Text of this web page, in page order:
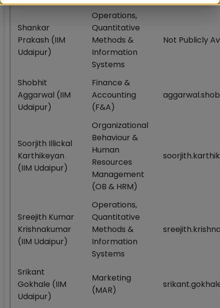
Shankar
Prakash (IIM
Udaipur)
Operations,
Quantitative
Methods &
Information
Systems
Not Publicly
Shobhit
Aggarwal (IIM
Udaipur)
Finance &
Accounting
(F&A)
Soorjith Illickal
Karthikeyan
(IIM Udaipur)
Organizational
Behaviour &
Human
Resources
Management
(OB & HRM)
Sreejith Kumar
Krishnakumar
(IIM Udaipur)
Operations,
Quantitative
Methods &
Information
Systems
Srikant
Gokhale (IIM
Udaipur)
Marketing
(MAR)